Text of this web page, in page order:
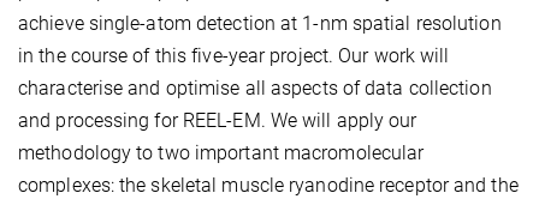
achieve single-atom detection at 1-nm spatial resolution
in the course of this five-year project. Our work will
characterise and optimise all aspects of data collection
and processing for REEL-EM. We will apply our
methodology to two important macromolecular
complexes: the skeletal muscle ryanodine receptor and the